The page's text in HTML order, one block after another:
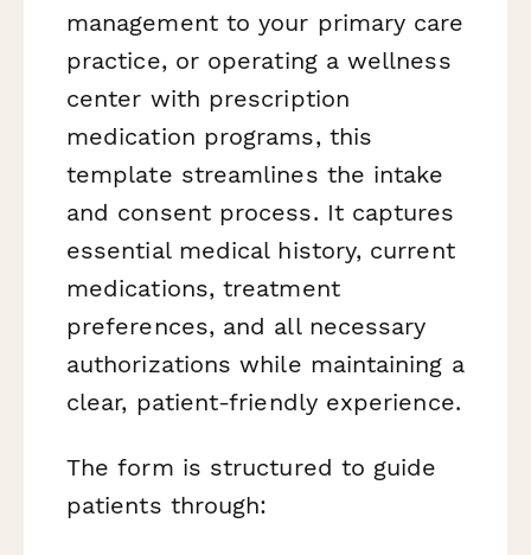
management to your primary care
practice, or operating a wellness
center with prescription
medication programs, this
template streamlines the intake
and consent process. It captures
essential medical history, current
medications, treatment
preferences, and all necessary
authorizations while maintaining a
clear, patient-friendly experience.
The form is structured to guide
patients through: